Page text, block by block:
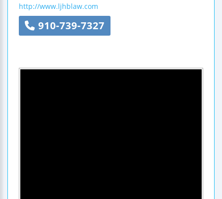
http://www.ljhblaw.com
910-739-7327